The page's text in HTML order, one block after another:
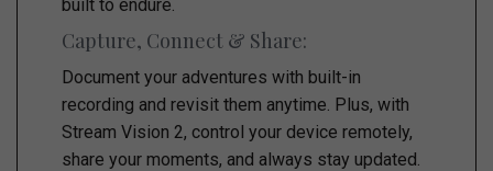
built to endure.
Capture, Connect & Share:
Document your adventures with built-in
recording and revisit them anytime. Plus, with
Stream Vision 2, control your device remotely,
share your moments, and always stay updated.